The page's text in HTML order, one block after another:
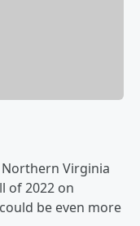
Virginia
of 2022 on
be even more